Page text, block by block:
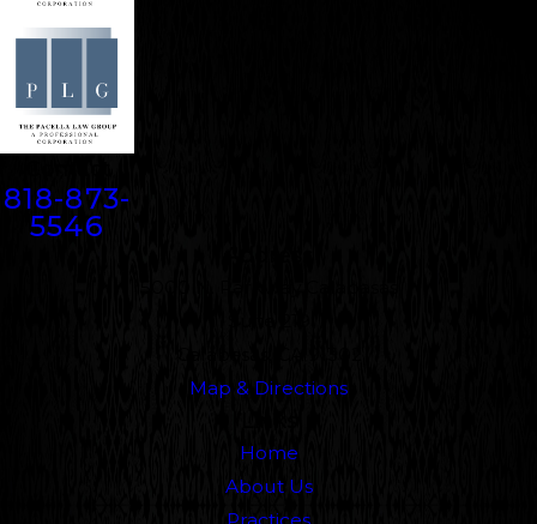
818-873-
5546
Map & Directions
Home
About Us